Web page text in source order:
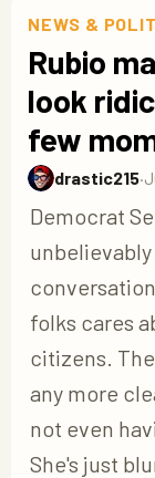
NEWS &
Rubio
look
few
drastic215·
Democrat
folks cares
citizens.
any more
not even
She's just